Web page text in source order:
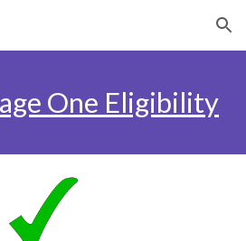
Skip to navigation
One Eligibility